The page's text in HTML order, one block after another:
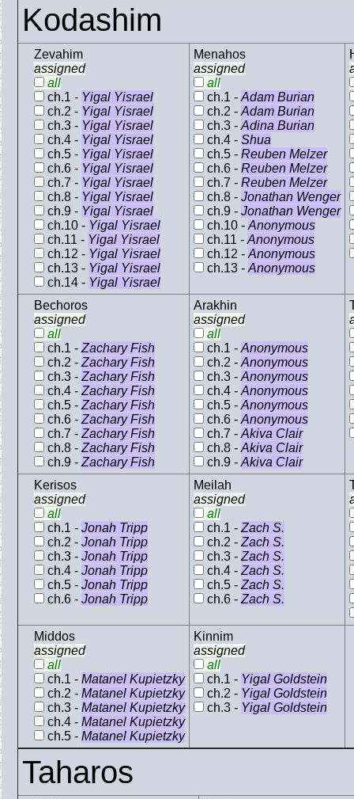
Kodashim
Zevahim
assigned
all
ch.1 - Yigal Yisrael
ch.2 - Yigal Yisrael
ch.3 - Yigal Yisrael
ch.4 - Yigal Yisrael
ch.5 - Yigal Yisrael
ch.6 - Yigal Yisrael
ch.7 - Yigal Yisrael
ch.8 - Yigal Yisrael
ch.9 - Yigal Yisrael
ch.10 - Yigal Yisrael
ch.11 - Yigal Yisrael
ch.12 - Yigal Yisrael
ch.13 - Yigal Yisrael
ch.14 - Yigal Yisrael
Menahos
assigned
all
ch.1 - Adam Burian
ch.2 - Adam Burian
ch.3 - Adina Burian
ch.4 - Shua
ch.5 - Reuben Melzer
ch.6 - Reuben Melzer
ch.7 - Reuben Melzer
ch.8 - Jonathan Wenger
ch.9 - Jonathan Wenger
ch.10 - Anonymous
ch.11 - Anonymous
ch.12 - Anonymous
ch.13 - Anonymous
Bechoros
assigned
all
ch.1 - Zachary Fish
ch.2 - Zachary Fish
ch.3 - Zachary Fish
ch.4 - Zachary Fish
ch.5 - Zachary Fish
ch.6 - Zachary Fish
ch.7 - Zachary Fish
ch.8 - Zachary Fish
ch.9 - Zachary Fish
Arakhin
assigned
all
ch.1 - Anonymous
ch.2 - Anonymous
ch.3 - Anonymous
ch.4 - Anonymous
ch.5 - Anonymous
ch.6 - Anonymous
ch.7 - Akiva Clair
ch.8 - Akiva Clair
ch.9 - Akiva Clair
Kerisos
assigned
all
ch.1 - Jonah Tripp
ch.2 - Jonah Tripp
ch.3 - Jonah Tripp
ch.4 - Jonah Tripp
ch.5 - Jonah Tripp
ch.6 - Jonah Tripp
Meilah
assigned
all
ch.1 - Zach S.
ch.2 - Zach S.
ch.3 - Zach S.
ch.4 - Zach S.
ch.5 - Zach S.
ch.6 - Zach S.
Middos
assigned
all
ch.1 - Matanel Kupietzky
ch.2 - Matanel Kupietzky
ch.3 - Matanel Kupietzky
ch.4 - Matanel Kupietzky
ch.5 - Matanel Kupietzky
Kinnim
assigned
all
ch.1 - Yigal Goldstein
ch.2 - Yigal Goldstein
ch.3 - Yigal Goldstein
Taharos